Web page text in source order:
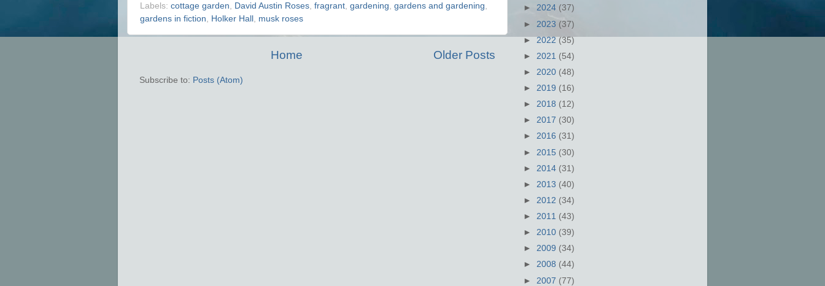
Labels: cottage garden David Austin Roses fragrant gardening gardens and gardening
gardens in fiction
Holker Hall musk roses
Older Posts
Home
Subscribe to: Posts (Atom)
► 2024 (37)
► 2023 (37)
►2022(35)
► 2021 (54)
► 2020 (48)
► 2019 (16)
► 2018 (12)
► 2017 (30)
► 2016 (31)
► 2015 (30)
► 2014 (31)
► 2013 (40)
► 2012 (34)
► 2011 (43)
► 2010 (39)
► 2009 (34)
► 2008 (44)
► 2007 (77)